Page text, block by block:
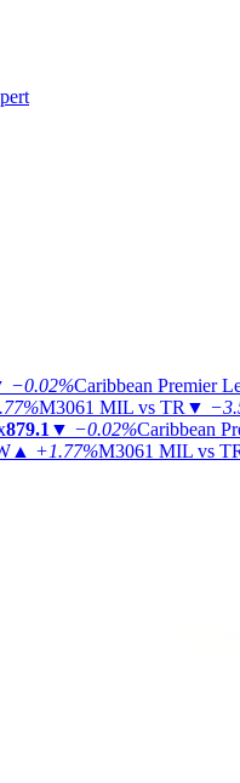
−0.02%Caribbean Premier
M3061 MIL vs TR ▼
879.1 ▼ −0.02%Caribbean
▲ +1.77%M3061 MIL vs